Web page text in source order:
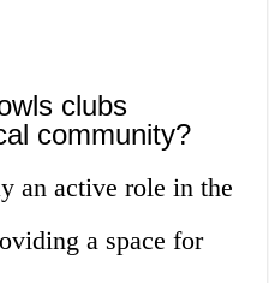
clubs
community?
an active role in the
a space for